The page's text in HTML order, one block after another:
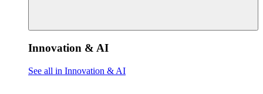
Innovation & AI
See all in Innovation & AI